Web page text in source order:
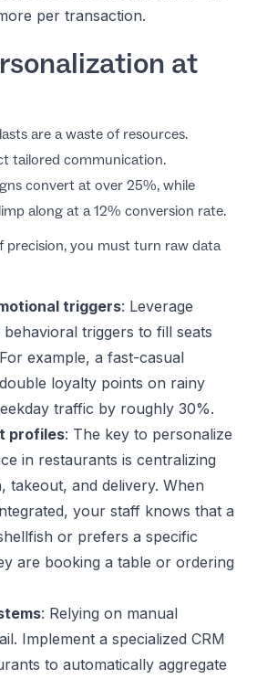
per transaction.
at
are a waste of resources.
tailored communication.
convert at over 25%, while
along at a 12% conversion rate.
precision, you must turn raw data
triggers: Leverage
triggers to fill seats
example, a fast-casual
double loyalty points on rainy
traffic by roughly 30%.
profiles: The key to personalize
in restaurants is centralizing
takeout, and delivery. When
your staff knows that a
or prefers a specific
are booking a table or ordering
: Relying on manual
Implement a specialized CRM
to automatically aggregate